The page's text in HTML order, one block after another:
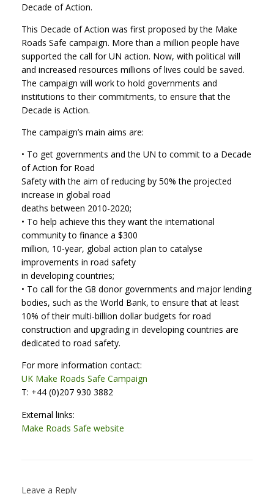
Decade of Action.
This Decade of Action was first proposed by the Make
Roads Safe campaign. More than a million people have
supported the call for UN action. Now, with political will
and increased resources millions of lives could be saved.
The campaign will work to hold governments and
institutions to their commitments, to ensure that the
Decade is Action.
The campaign’s main aims are:
• To get governments and the UN to commit to a Decade
of Action for Road
Safety with the aim of reducing by 50% the projected
increase in global road
deaths between 2010-2020;
• To help achieve this they want the international
community to finance a $300
million, 10-year, global action plan to catalyse
improvements in road safety
in developing countries;
• To call for the G8 donor governments and major lending
bodies, such as the World Bank, to ensure that at least
10% of their multi-billion dollar budgets for road
construction and upgrading in developing countries are
dedicated to road safety.
For more information contact:
UK Make Roads Safe Campaign
T: +44 (0)207 930 3882
External links:
Make Roads Safe website
Leave a Reply